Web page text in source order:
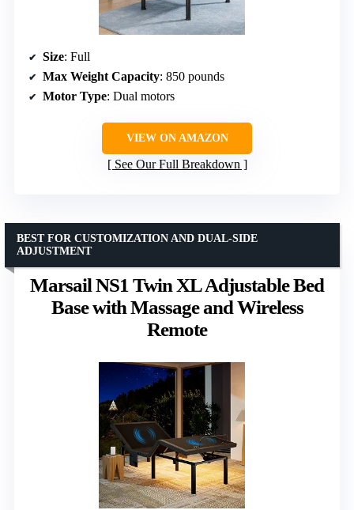
Size: Full
Max Weight Capacity: 850 pounds
Motor Type: Dual motors
VIEW ON AMAZON
See Our Full Breakdown
Marsail NS1 Twin XL Adjustable Bed
Base with Massage and Wireless
Remote
BEST FOR CUSTOMIZATION AND DUAL-SIDE
ADJUSTMENT